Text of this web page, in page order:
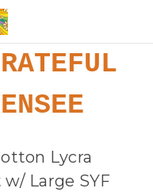
Lycra
Large SYF